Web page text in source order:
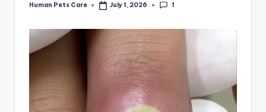
Posted
Human Pets Care July 1, 2026 1